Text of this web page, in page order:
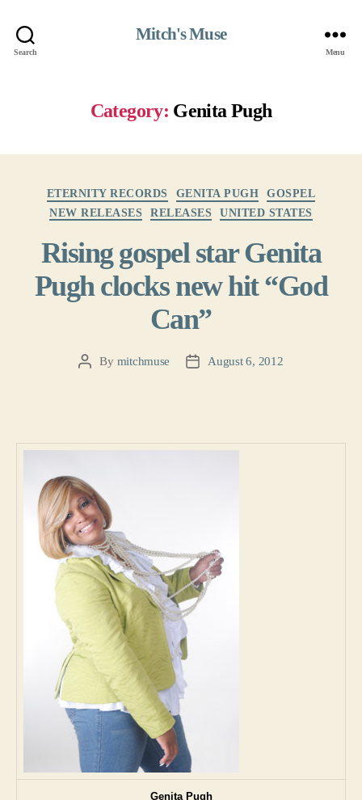
Search
Mitch's Muse
Menu
Category: Genita Pugh
ETERNITY RECORDS GENITA PUGH
GOSPEL
NEW RELEASES
RELEASES UNITED STATES
Rising gospel star Genita
Pugh clocks new hit “God
Can”
PostBy mitchmuse
PostAugust 6, 2012
Genita Pugh